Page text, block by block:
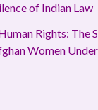
of Indian Law
Rights: The
Women